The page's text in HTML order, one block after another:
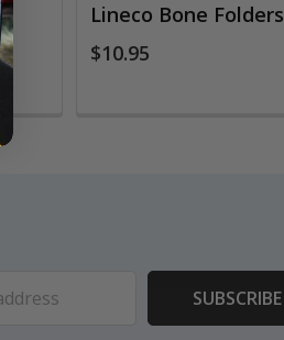
Lineco Bone Folders
$10.95